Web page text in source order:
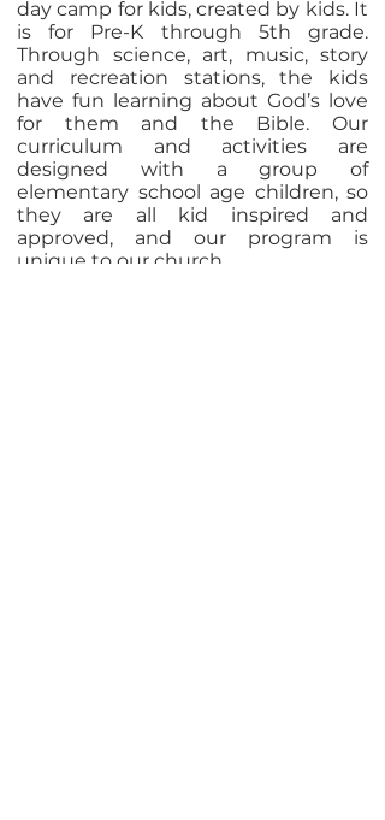
day camp for kids, created by kids. It
is for Pre-K through 5th grade.
Through science, art, music, story
and recreation stations, the kids
have fun learning about God’s love
for them and the Bible. Our
curriculum and activities are
designed with a group of
elementary school age children, so
they are all kid inspired and
approved, and our program is
unique to our church.